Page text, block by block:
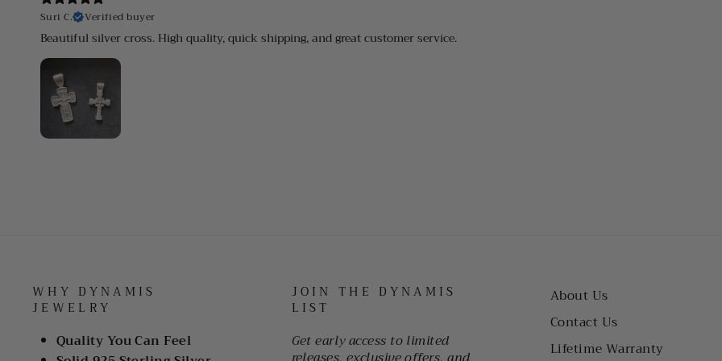
Suri C.
Verified buyer
Beautiful silver cross. High quality, quick shipping, and great customer service.
WHY DYNAMIS
JEWELRY
Quality You Can Feel
JOIN THE DYNAMIS
LIST
Get early access to limited
About Us
Contact Us
Lifetime Warranty